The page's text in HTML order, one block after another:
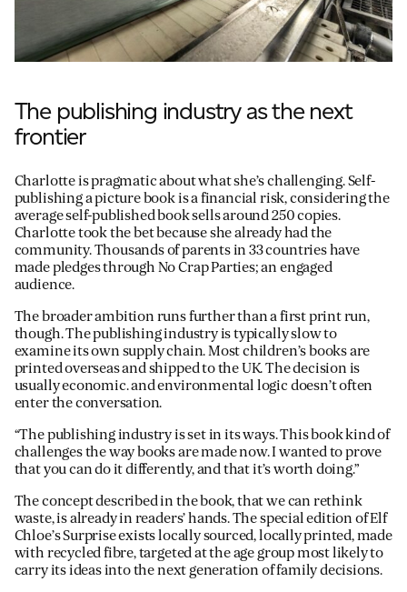
The publishing industry as the next
frontier
Charlotte is pragmatic about what she’s challenging. Self-
publishing a picture book is a financial risk, considering the
average self-published book sells around 250 copies.
Charlotte took the bet because she already had the
community. Thousands of parents in 33 countries have
made pledges through No Crap Parties; an engaged
audience.
The broader ambition runs further than a first print run,
though. The publishing industry is typically slow to
examine its own supply chain. Most children’s books are
printed overseas and shipped to the UK. The decision is
usually economic. and environmental logic doesn’t often
enter the conversation.
“The publishing industry is set in its ways. This book kind of
challenges the way books are made now. I wanted to prove
that you can do it differently, and that it’s worth doing.”
The concept described in the book, that we can rethink
waste, is already in readers’ hands. The special edition of Elf
Chloe’s Surprise exists locally sourced, locally printed, made
with recycled fibre, targeted at the age group most likely to
carry its ideas into the next generation of family decisions.